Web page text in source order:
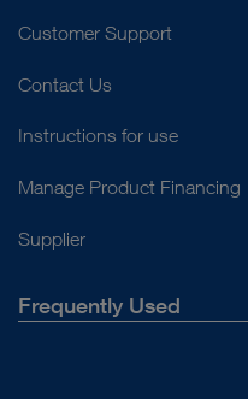
Customer Support
Contact Us
Instructions for use
Manage Product Financing
Supplier
Frequently Used